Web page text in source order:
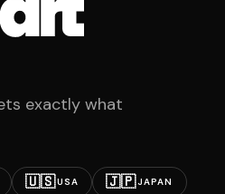
exactly what
🇺🇸USA 🇯🇵JAPAN